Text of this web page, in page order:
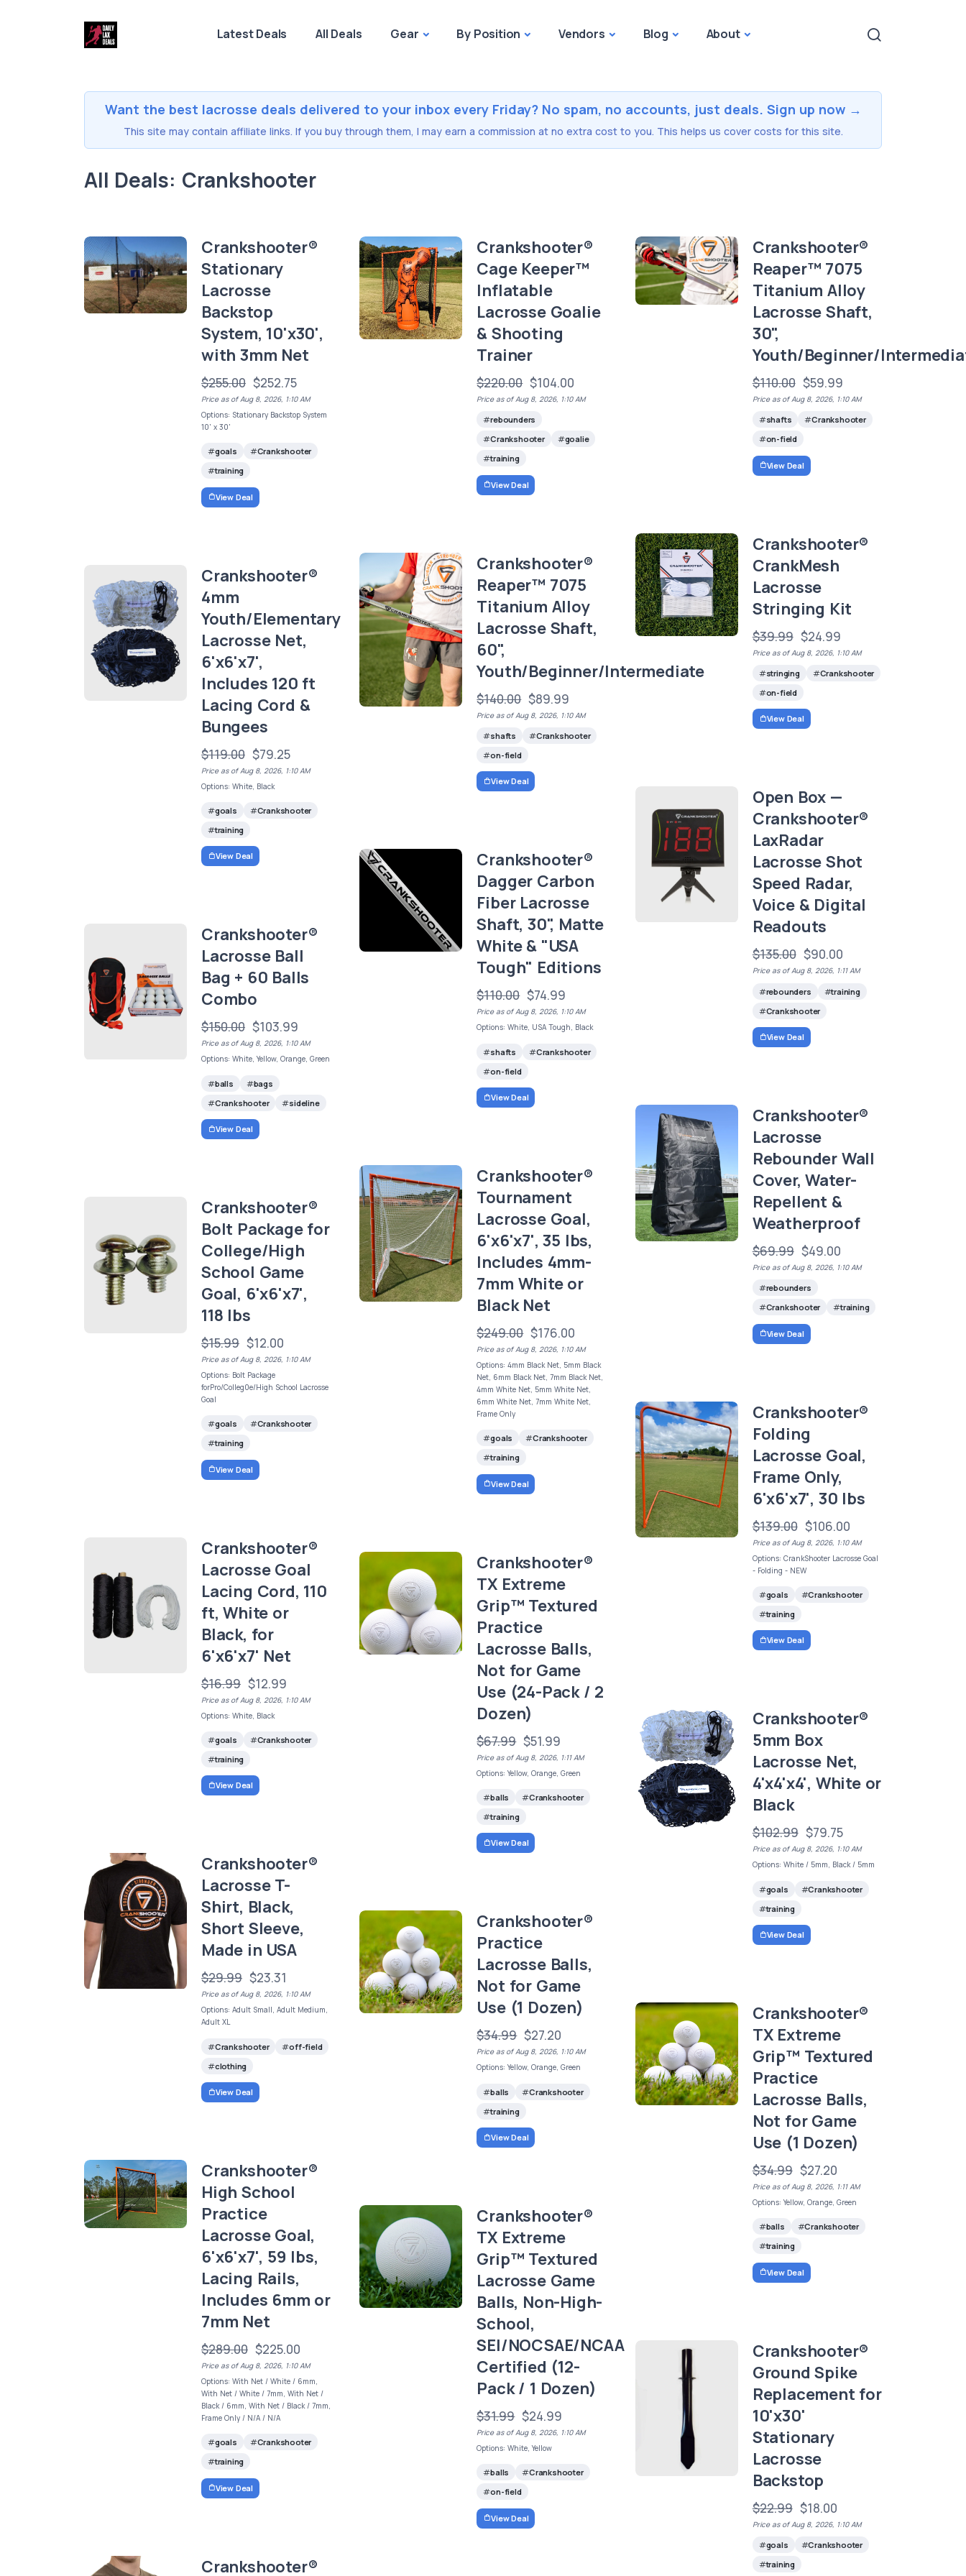
Latest Deals All Deals Gear By Position Vendors Blog About
Want the best lacrosse deals delivered to your inbox every Friday? No spam, no accounts, just deals. Sign up now →
This site may contain affiliate links. If you buy through them, I may earn a commission at no extra cost to you. This helps us cover costs for this site.
All Deals: Crankshooter
Crankshooter®
Stationary
Lacrosse
Backstop
System, 10'x30',
with 3mm Net
$255.00 $252.75
Price as of Aug 8, 2026, 1:10 AM
Options: Stationary Backstop System
10' x 30'
goals
Crankshooter
training
View Deal
Crankshooter®
Cage Keeper™
Inflatable
Lacrosse Goalie
& Shooting
Trainer
$220.00 $104.00
Price as of Aug 8, 2026, 1:10 AM
rebounders
Crankshooter
goalie
training
View Deal
Crankshooter®
Reaper™ 7075
Titanium Alloy
Lacrosse Shaft,
30",
Youth/Beginner/
$110.00 $59.99
Price as of Aug 8, 2026, 1:10 AM
shafts
Crankshooter
on-field
View Deal
Crankshooter®
CrankMesh
Lacrosse
Stringing Kit
$39.99 $24.99
Price as of Aug 8, 2026, 1:10 AM
stringing
Crankshooter
on-field
View Deal
Crankshooter®
Reaper™ 7075
Titanium Alloy
Lacrosse Shaft,
60",
Youth/Beginner/Intermediate
$140.00 $89.99
Price as of Aug 8, 2026, 1:10 AM
shafts
Crankshooter
on-field
View Deal
Crankshooter®
4mm
Youth/Elementary
Lacrosse Net,
6'x6'x7',
Includes 120 ft
Lacing Cord &
Bungees
$119.00 $79.25
Price as of Aug 8, 2026, 1:10 AM
Options: White, Black
goals
Crankshooter
training
View Deal
Open Box —
Crankshooter®
LaxRadar
Lacrosse Shot
Speed Radar,
Voice & Digital
Readouts
$135.00 $90.00
Price as of Aug 8, 2026, 1:11 AM
rebounders
training
Crankshooter
View Deal
Crankshooter®
Dagger Carbon
Fiber Lacrosse
Shaft, 30", Matte
White & "USA
Tough" Editions
$110.00 $74.99
Price as of Aug 8, 2026, 1:10 AM
Options: White, USA Tough, Black
shafts
Crankshooter
on-field
View Deal
Crankshooter®
Lacrosse Ball
Bag + 60 Balls
Combo
$150.00 $103.99
Price as of Aug 8, 2026, 1:10 AM
Options: White, Yellow, Orange, Green
balls
bags
Crankshooter
sideline
View Deal
Crankshooter®
Lacrosse
Rebounder Wall
Cover, Water-
Repellent &
Weatherproof
$69.99 $49.00
Price as of Aug 8, 2026, 1:10 AM
rebounders
Crankshooter
training
View Deal
Crankshooter®
Tournament
Lacrosse Goal,
6'x6'x7', 35 lbs,
Includes 4mm-
7mm White or
Black Net
$249.00 $176.00
Price as of Aug 8, 2026, 1:10 AM
Options: 4mm Black Net, 5mm Black
Net, 6mm Black Net, 7mm Black Net,
4mm White Net, 5mm White Net,
6mm White Net, 7mm White Net,
Frame Only
goals
Crankshooter
training
View Deal
Crankshooter®
Bolt Package for
College/High
School Game
Goal, 6'x6'x7',
118 lbs
$15.99 $12.00
Price as of Aug 8, 2026, 1:10 AM
Options: Bolt Package
forPro/Colleg0e/High School Lacrosse
Goal
goals
Crankshooter
training
View Deal
Crankshooter®
Folding
Lacrosse Goal,
Frame Only,
6'x6'x7', 30 lbs
$139.00 $106.00
Price as of Aug 8, 2026, 1:10 AM
Options: CrankShooter Lacrosse Goal
- Folding - NEW
goals
Crankshooter
training
View Deal
Crankshooter®
Lacrosse Goal
Lacing Cord, 110
ft, White or
Black, for
6'x6'x7' Net
$16.99 $12.99
Price as of Aug 8, 2026, 1:10 AM
Options: White, Black
goals
Crankshooter
training
View Deal
Crankshooter®
TX Extreme
Grip™ Textured
Practice
Lacrosse Balls,
Not for Game
Use (24-Pack / 2
Dozen)
$67.99 $51.99
Price as of Aug 8, 2026, 1:11 AM
Options: Yellow, Orange, Green
balls
Crankshooter
training
View Deal
Crankshooter®
5mm Box
Lacrosse Net,
4'x4'x4', White or
Black
$102.99 $79.75
Price as of Aug 8, 2026, 1:10 AM
Options: White / 5mm, Black / 5mm
goals
Crankshooter
training
View Deal
Crankshooter®
Lacrosse T-
Shirt, Black,
Short Sleeve,
Made in USA
$29.99 $23.31
Price as of Aug 8, 2026, 1:10 AM
Options: Adult Small, Adult Medium,
Adult XL
Crankshooter
off-field
clothing
View Deal
Crankshooter®
Practice
Lacrosse Balls,
Not for Game
Use (1 Dozen)
$34.99 $27.20
Price as of Aug 8, 2026, 1:10 AM
Options: Yellow, Orange, Green
balls
Crankshooter
training
View Deal
Crankshooter®
TX Extreme
Grip™ Textured
Practice
Lacrosse Balls,
Not for Game
Use (1 Dozen)
$34.99 $27.20
Price as of Aug 8, 2026, 1:11 AM
Options: Yellow, Orange, Green
balls
Crankshooter
training
View Deal
Crankshooter®
High School
Practice
Lacrosse Goal,
6'x6'x7', 59 lbs,
Lacing Rails,
Includes 6mm or
7mm Net
$289.00 $225.00
Price as of Aug 8, 2026, 1:10 AM
Options: With Net / White / 6mm,
With Net / White / 7mm, With Net /
Black / 6mm, With Net / Black / 7mm,
Frame Only / N/A / N/A
goals
Crankshooter
training
View Deal
Crankshooter®
TX Extreme
Grip™ Textured
Lacrosse Game
Balls, Non-High-
School,
SEI/NOCSAE/NCAA
Certified (12-
Pack / 1 Dozen)
$31.99 $24.99
Price as of Aug 8, 2026, 1:10 AM
Options: White, Yellow
balls
Crankshooter
on-field
View Deal
Crankshooter®
Ground Spike
Replacement for
10'x30'
Stationary
Lacrosse
Backstop
$22.99 $18.00
Price as of Aug 8, 2026, 1:10 AM
goals
Crankshooter
training
Crankshooter®